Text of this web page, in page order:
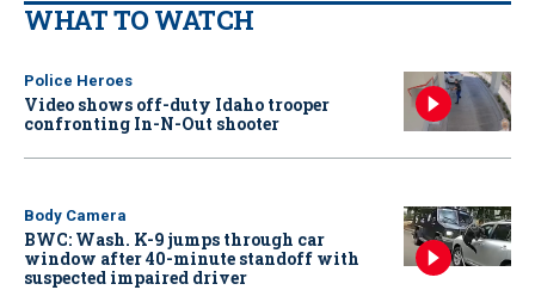
WHAT TO WATCH
Police Heroes
Video shows off-duty Idaho trooper
confronting In-N-Out shooter
Body Camera
BWC: Wash. K-9 jumps through car
window after 40-minute standoff with
suspected impaired driver